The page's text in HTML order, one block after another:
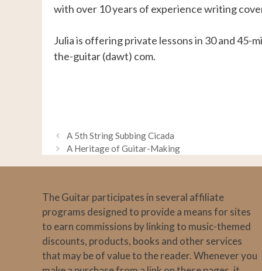
with over 10 years of experience writing
Julia is offering private lessons in 30 and 45-
the-guitar (dawt) com.
A 5th String Subbing Cicada
A Heritage of Guitar-Making
The Guitar participates in several affiliate
programs designed to provide a means for sites
to earn commissions by linking to music-themed
discounts, products, books and other services
that may be of value to the reader. Whenever you